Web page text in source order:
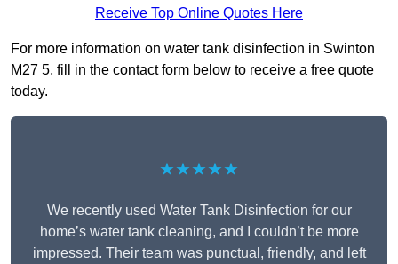
Receive Top Online Quotes Here
For more information on water tank disinfection in Swinton
M27 5, fill in the contact form below to receive a free quote
today.
★★★★★
We recently used Water Tank Disinfection for our
home’s water tank cleaning, and I couldn’t be more
impressed. Their team was punctual, friendly, and left